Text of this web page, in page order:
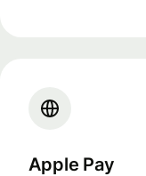
Apple Pay